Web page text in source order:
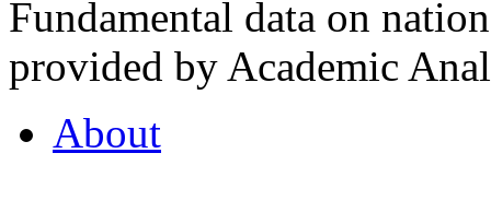
Fundamental data on
provided by Academic
About